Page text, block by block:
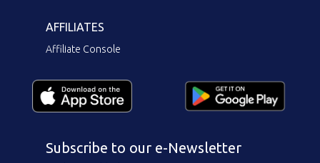
AFFILIATES
Affiliate Console
Subscribe to our e-Newsletter